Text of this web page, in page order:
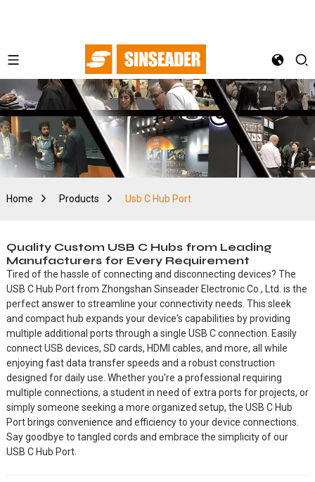
Home Products Usb C Hub Port
Quality Custom USB C Hubs from Leading
Manufacturers for Every Requirement
Tired of the hassle of connecting and disconnecting devices? The
USB C Hub Port from Zhongshan Sinseader Electronic Co., Ltd. is the
perfect answer to streamline your connectivity needs. This sleek
and compact hub expands your device's capabilities by providing
multiple additional ports through a single USB C connection. Easily
connect USB devices, SD cards, HDMI cables, and more, all while
enjoying fast data transfer speeds and a robust construction
designed for daily use. Whether you're a professional requiring
multiple connections, a student in need of extra ports for projects, or
simply someone seeking a more organized setup, the USB C Hub
Port brings convenience and efficiency to your device connections.
Say goodbye to tangled cords and embrace the simplicity of our
USB C Hub Port.